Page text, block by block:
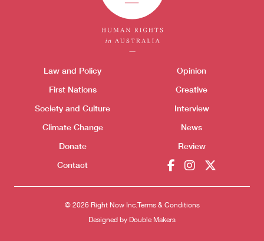
Donate
Themes menu
Law and Policy
First Nations
Society and Culture
Climate Change
Donate
Contact
Opinion
Creative
Interview
News
Review
© 2026 Right Now Inc.Terms & Conditions
Designed by Double Makers